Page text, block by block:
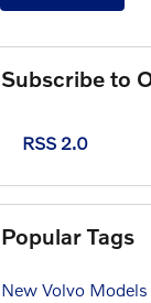
Subscribe to
RSS 2.0
Popular Tags
New Volvo Models